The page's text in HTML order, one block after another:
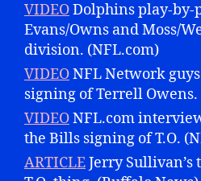
VIDEODolphins play-by-
Evans/Owns and Moss/
division. (NFL.com)
VIDEONFL Network
signing of Terrell Owens.
VIDEONFL.com
the Bills signing of T.O.
ARTICLEJerry Sullivan’s